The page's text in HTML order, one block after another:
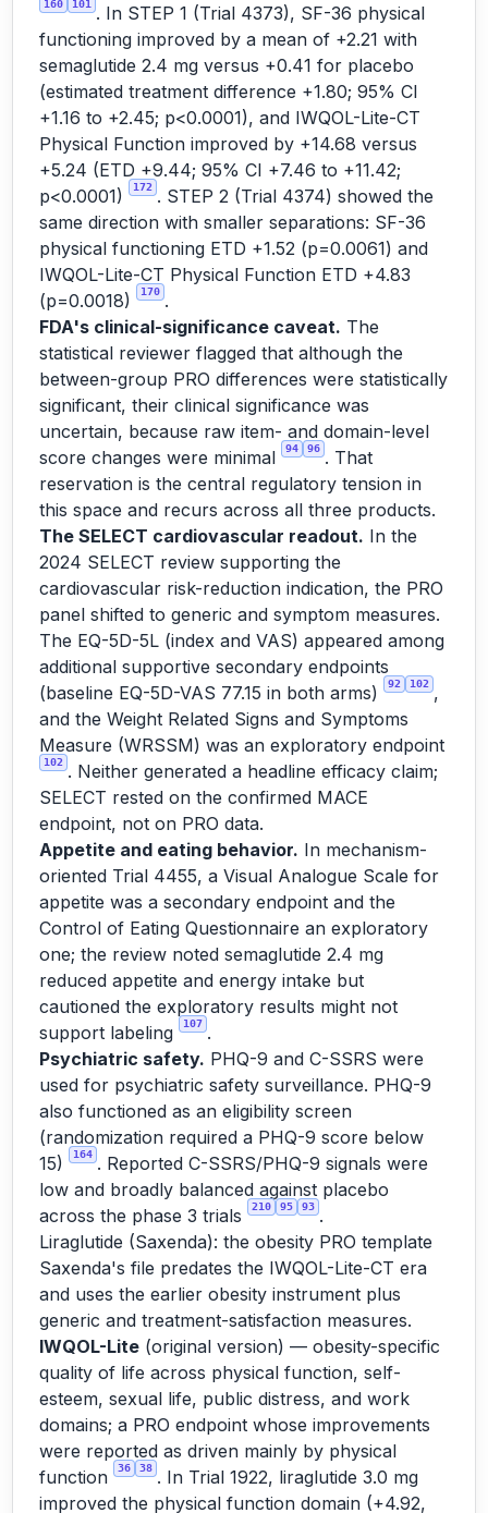
160 101
. In STEP 1 (Trial 4373), SF-36 physical
functioning improved by a mean of +2.21 with
semaglutide 2.4 mg versus +0.41 for placebo
(estimated treatment difference +1.80; 95% CI
+1.16 to +2.45; p<0.0001), and IWQOL-Lite-CT
Physical Function improved by +14.68 versus
+5.24 (ETD +9.44; 95% CI +7.46 to +11.42;
p<0.0001)
172 . STEP 2 (Trial 4374) showed the
same direction with smaller separations: SF-36
physical functioning ETD +1.52 (p=0.0061) and
IWQOL-Lite-CT Physical Function ETD +4.83
(p=0.0018)
170 .
FDA's clinical-significance caveat. The
statistical reviewer flagged that although the
between-group PRO differences were statistically
significant, their clinical significance was
uncertain, because raw item- and domain-level
score changes were minimal
94 96 . That
reservation is the central regulatory tension in
this space and recurs across all three products.
The SELECT cardiovascular readout. In the
2024 SELECT review supporting the
cardiovascular risk-reduction indication, the PRO
panel shifted to generic and symptom measures.
The EQ-5D-5L (index and VAS) appeared among
additional supportive secondary endpoints
(baseline EQ-5D-VAS 77.15 in both arms)
92 102 ,
and the Weight Related Signs and Symptoms
Measure (WRSSM) was an exploratory endpoint
102 . Neither generated a headline efficacy claim;
SELECT rested on the confirmed MACE
endpoint, not on PRO data.
Appetite and eating behavior. In mechanism-
oriented Trial 4455, a Visual Analogue Scale for
appetite was a secondary endpoint and the
Control of Eating Questionnaire an exploratory
one; the review noted semaglutide 2.4 mg
reduced appetite and energy intake but
cautioned the exploratory results might not
support labeling
107 .
Psychiatric safety. PHQ-9 and C-SSRS were
used for psychiatric safety surveillance. PHQ-9
also functioned as an eligibility screen
(randomization required a PHQ-9 score below
15)
164 . Reported C-SSRS/PHQ-9 signals were
low and broadly balanced against placebo
across the phase 3 trials
210 95 93 .
Liraglutide (Saxenda): the obesity PRO template
Saxenda's file predates the IWQOL-Lite-CT era
and uses the earlier obesity instrument plus
generic and treatment-satisfaction measures.
IWQOL-Lite (original version) — obesity-specific
quality of life across physical function, self-
esteem, sexual life, public distress, and work
domains; a PRO endpoint whose improvements
were reported as driven mainly by physical
function
36 38 . In Trial 1922, liraglutide 3.0 mg
improved the physical function domain (+4.92,